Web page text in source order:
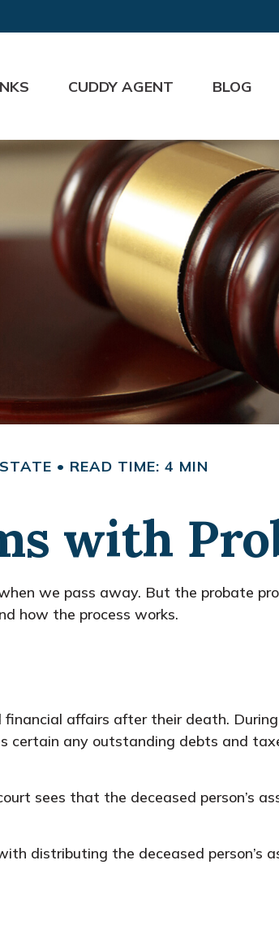
CUDDY AGENT BLOG
READ TIME: 4 MIN
with
we pass away. But the probate
how the process works.
affairs after their death.
certain any outstanding debts and
sees that the deceased person’s
distributing the deceased person’s